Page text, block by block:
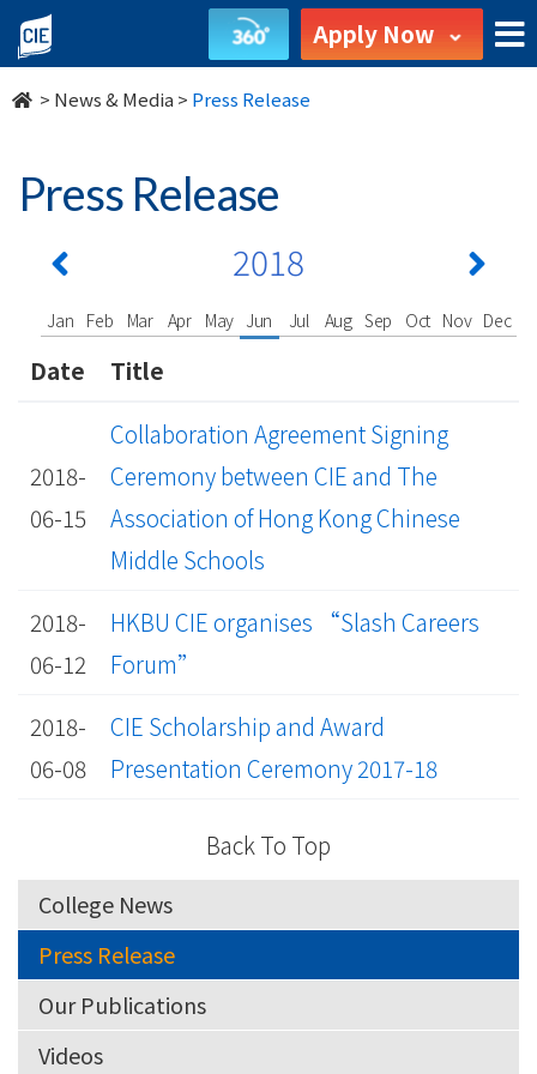
undefined Apply Now
> News & Media > Press Release
Press Release
2018
Jan Feb Mar Apr May Jun Jul Aug Sep Oct Nov Dec
Date Title
2018-
06-15
Collaboration Agreement Signing
Ceremony between CIE and The
Association of Hong Kong Chinese
Middle Schools
2018-
06-12
HKBU CIE organises “Slash Careers
Forum”
2018-
06-08
CIE Scholarship and Award
Presentation Ceremony 2017-18
Back To Top
College News
Press Release
Our Publications
Videos